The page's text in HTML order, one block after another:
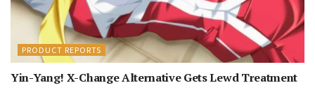
PRODUCT REPORTS
Yin-Yang! X-Change Alternative Gets Lewd Treatment